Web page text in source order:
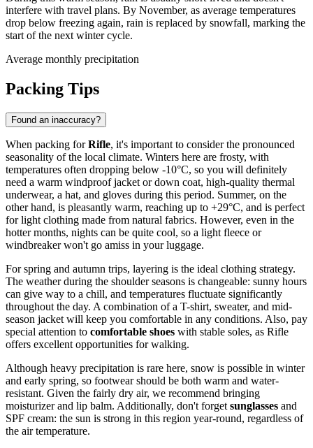
interfere with travel plans. By November, as average temperatures
drop below freezing again, rain is replaced by snowfall, marking the
start of the next winter cycle.
Average monthly precipitation
Packing Tips
Found an inaccuracy?
When packing forRifle, it's important to consider the pronounced
seasonality of the local climate. Winters here are frosty, with
temperatures often dropping below -10°C, so you will definitely
need a warm windproof jacket or down coat, high-quality thermal
underwear, a hat, and gloves during this period. Summer, on the
other hand, is pleasantly warm, reaching up to +29°C, and is perfect
for light clothing made from natural fabrics. However, even in the
hotter months, nights can be quite cool, so a light fleece or
windbreaker won't go amiss in your luggage.
For spring and autumn trips, layering is the ideal clothing strategy.
The weather during the shoulder seasons is changeable: sunny hours
can give way to a chill, and temperatures fluctuate significantly
throughout the day. A combination of a T-shirt, sweater, and mid-
season jacket will keep you comfortable in any conditions. Also, pay
special attention to comfortable shoes with stable soles, as Rifle
offers excellent opportunities for walking.
Although heavy precipitation is rare here, snow is possible in winter
and early spring, so footwear should be both warm and water-
resistant. Given the fairly dry air, we recommend bringing
moisturizer and lip balm. Additionally, don't forget sunglasses and
SPF cream: the sun is strong in this region year-round, regardless of
the air temperature.